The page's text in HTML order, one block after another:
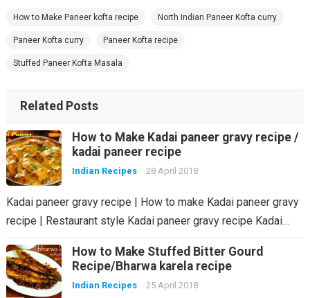
How to Make Paneer kofta recipe North Indian Paneer Kofta curry
Paneer Kofta curry Paneer Kofta recipe
Stuffed Paneer Kofta Masala
Related Posts
How to Make Kadai paneer gravy recipe /
kadai paneer recipe
Indian Recipes 28 April 2018
Kadai paneer gravy recipe | How to make Kadai paneer gravy
recipe | Restaurant style Kadai paneer gravy recipe Kadai…
How to Make Stuffed Bitter Gourd
Recipe/Bharwa karela recipe
Indian Recipes 25 April 2018